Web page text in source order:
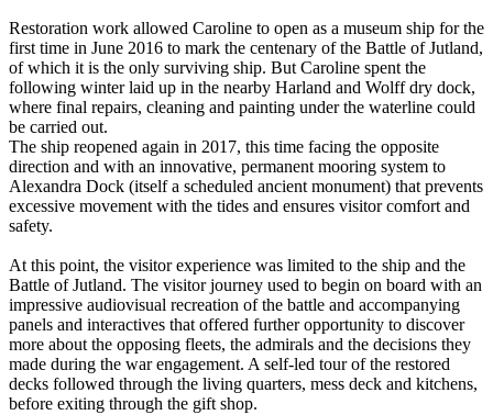
Restoration work allowed Caroline to open as a museum ship for the
first time in June 2016 to mark the centenary of the Battle of Jutland,
of which it is the only surviving ship. But Caroline spent the
following winter laid up in the nearby Harland and Wolff dry dock,
where final repairs, cleaning and painting under the waterline could
be carried out.
The ship reopened again in 2017, this time facing the opposite
direction and with an innovative, permanent mooring system to
Alexandra Dock (itself a scheduled ancient monument) that prevents
excessive movement with the tides and ensures visitor comfort and
safety.
At this point, the visitor experience was limited to the ship and the
Battle of Jutland. The visitor journey used to begin on board with an
impressive audiovisual recreation of the battle and accompanying
panels and interactives that offered further opportunity to discover
more about the opposing fleets, the admirals and the decisions they
made during the war engagement. A self-led tour of the restored
decks followed through the living quarters, mess deck and kitchens,
before exiting through the gift shop.